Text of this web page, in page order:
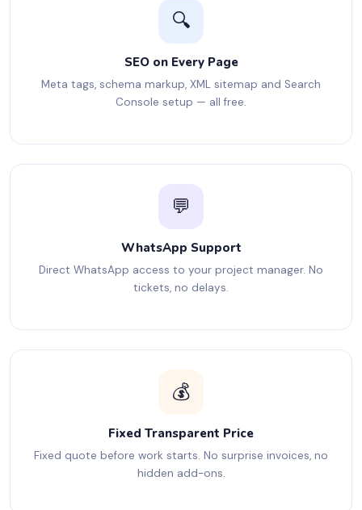
🔍
SEO on Every Page
Meta tags, schema markup, XML sitemap and Search
Console setup — all free.
💬
WhatsApp Support
Direct WhatsApp access to your project manager. No
tickets, no delays.
💰
Fixed Transparent Price
Fixed quote before work starts. No surprise invoices, no
hidden add-ons.